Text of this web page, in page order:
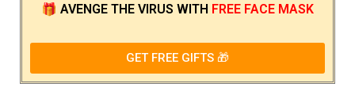
🎁 AVENGE THE VIRUS WITH FREE FACE MASK
GET FREE GIFTS 🎁